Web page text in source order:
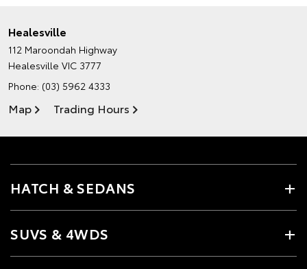
Healesville
112 Maroondah Highway
Healesville VIC 3777
Phone: (03) 5962 4333
Map Trading Hours
HATCH & SEDANS
SUVS & 4WDS